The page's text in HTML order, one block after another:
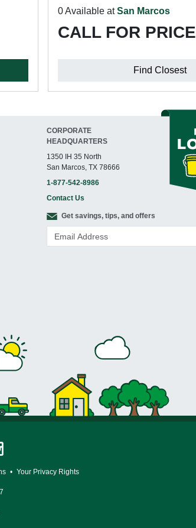
0 Available atSan Marcos
CALL FOR PRICE
Find Closest
CORPORATE
HEADQUARTERS
1350 IH 35 North
San Marcos, TX 78666
1-877-542-8986
Contact Us
Get savings, tips, and offers
• Your Privacy Rights